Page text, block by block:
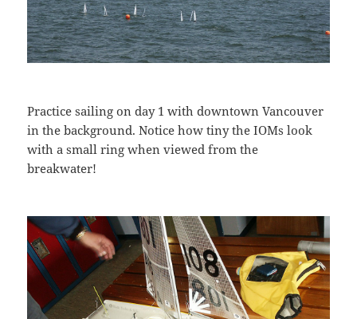
Practice sailing on day 1 with downtown Vancouver
in the background. Notice how tiny the IOMs look
with a small ring when viewed from the
breakwater!